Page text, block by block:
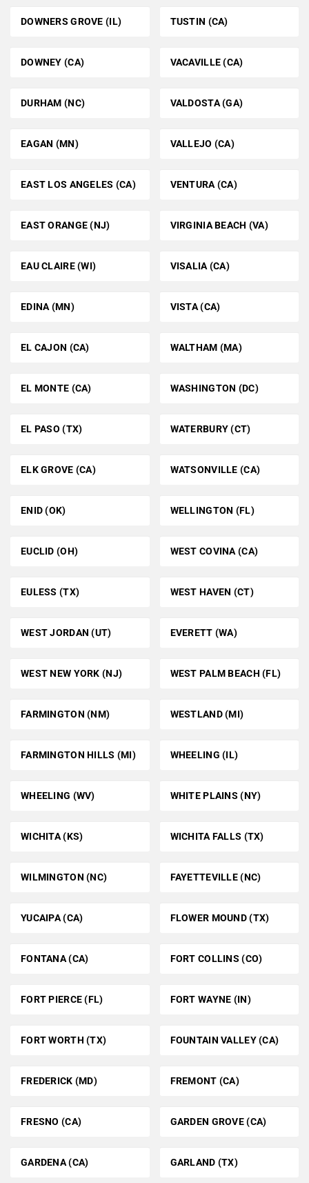
DOWNERS GROVE (IL) TUSTIN (CA)
DOWNEY (CA) VACAVILLE (CA)
DURHAM (NC) VALDOSTA (GA)
EAGAN (MN) VALLEJO (CA)
EAST LOS ANGELES (CA) VENTURA (CA)
EAST ORANGE (NJ) VIRGINIA BEACH (VA)
EAU CLAIRE (WI) VISALIA (CA)
EDINA (MN) VISTA (CA)
EL CAJON (CA) WALTHAM (MA)
EL MONTE (CA) WASHINGTON (DC)
EL PASO (TX) WATERBURY (CT)
ELK GROVE (CA) WATSONVILLE (CA)
ENID (OK) WELLINGTON (FL)
EUCLID (OH) WEST COVINA (CA)
EULESS (TX) WEST HAVEN (CT)
WEST JORDAN (UT) EVERETT (WA)
WEST NEW YORK (NJ) WEST PALM BEACH (FL)
FARMINGTON (NM) WESTLAND (MI)
FARMINGTON HILLS (MI) WHEELING (IL)
WHEELING (WV) WHITE PLAINS (NY)
WICHITA (KS) WICHITA FALLS (TX)
WILMINGTON (NC) FAYETTEVILLE (NC)
YUCAIPA (CA) FLOWER MOUND (TX)
FONTANA (CA) FORT COLLINS (CO)
FORT PIERCE (FL) FORT WAYNE (IN)
FORT WORTH (TX) FOUNTAIN VALLEY (CA)
FREDERICK (MD) FREMONT (CA)
FRESNO (CA) GARDEN GROVE (CA)
GARDENA (CA) GARLAND (TX)